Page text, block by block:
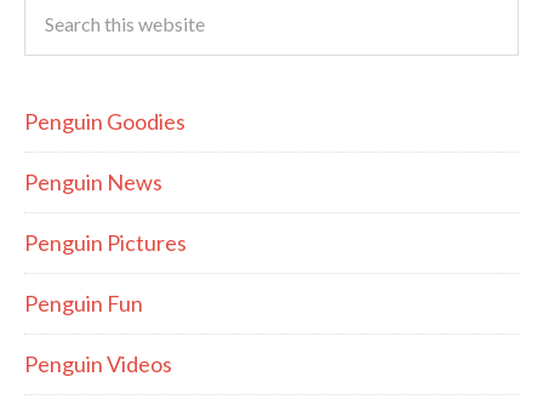
Penguin Goodies
Penguin News
Penguin Pictures
Penguin Fun
Penguin Videos